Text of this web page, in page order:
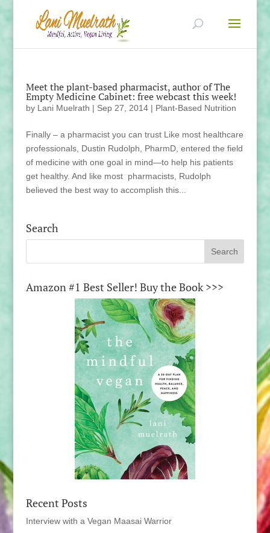
Meet the plant-based pharmacist, author of The
Empty Medicine Cabinet: free webcast this week!
by Lani Muelrath | Sep 27, 2014| Plant-Based Nutrition
Finally – a pharmacist you can trust Like most healthcare
professionals, Dustin Rudolph, PharmD, entered the field
of medicine with one goal in mind—to help his patients
get healthy. And like most pharmacists, Rudolph
believed the best way to accomplish this...
Search
Amazon #1 Best Seller! Buy the Book >>>
Recent Posts
Interview with a Vegan Maasai Warrior